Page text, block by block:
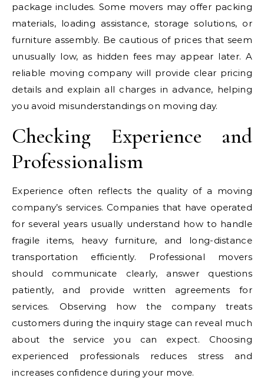
package includes. Some movers may offer packing
materials, loading assistance, storage solutions, or
furniture assembly. Be cautious of prices that seem
unusually low, as hidden fees may appear later. A
reliable moving company will provide clear pricing
details and explain all charges in advance, helping
you avoid misunderstandings on moving day.
Checking Experience and
Professionalism
Experience often reflects the quality of a moving
company’s services. Companies that have operated
for several years usually understand how to handle
fragile items, heavy furniture, and long-distance
transportation efficiently. Professional movers
should communicate clearly, answer questions
patiently, and provide written agreements for
services. Observing how the company treats
customers during the inquiry stage can reveal much
about the service you can expect. Choosing
experienced professionals reduces stress and
increases confidence during your move.